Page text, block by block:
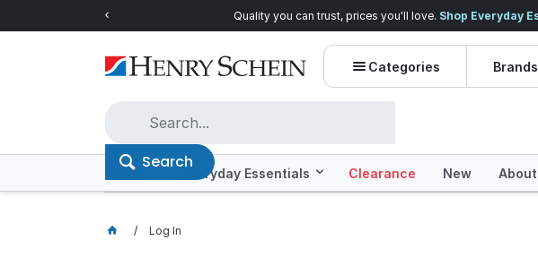
Quality you can trust, prices you'll love.Shop Everyday Essentials!
Categories Brands
Search
Offers Everyday Essentials Clearance New About
Log In